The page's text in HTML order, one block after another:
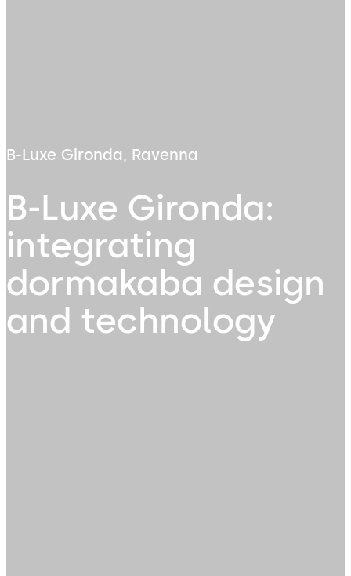
B-Luxe Gironda, Ravenna
B-Luxe Gironda:
integrating
dormakaba design
and technology